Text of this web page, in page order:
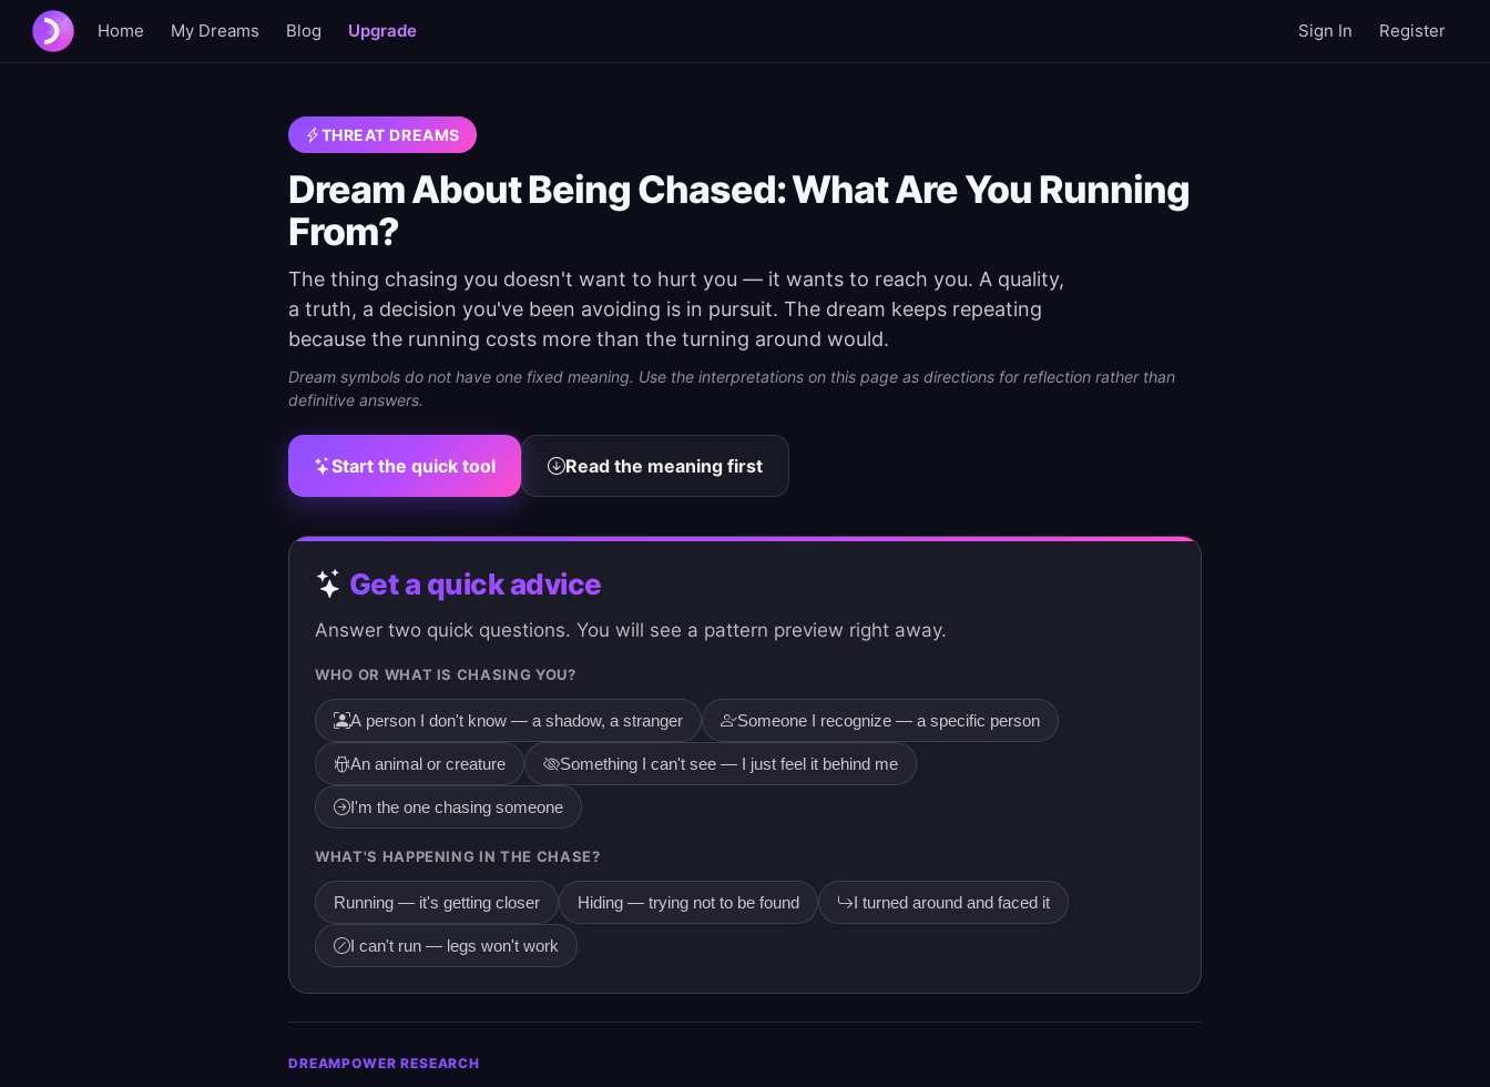
Home My Dreams Blog Upgrade Sign In Register
THREAT DREAMS
Dream About Being Chased: What Are You Running
From?
The thing chasing you doesn't want to hurt you — it wants to reach you. A quality,
a truth, a decision you've been avoiding is in pursuit. The dream keeps repeating
because the running costs more than the turning around would.
Dream symbols do not have one fixed meaning. Use the interpretations on this page as directions for reflection rather than
definitive answers.
Start the quick tool Read the meaning first
Get a quick advice
Answer two quick questions. You will see a pattern preview right away.
WHO OR WHAT IS CHASING YOU?
A person I don't know — a shadow, a stranger Someone I recognize — a specific person
An animal or creature Something I can't see — I just feel it behind me
I'm the one chasing someone
WHAT'S HAPPENING IN THE CHASE?
Running — it's getting closer Hiding — trying not to be found I turned around and faced it
I can't run — legs won't work
DREAMPOWER RESEARCH